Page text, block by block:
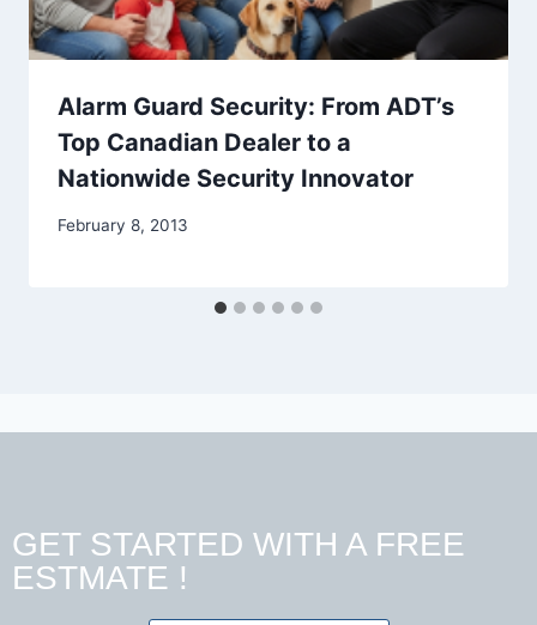
Alarm Guard Security: From ADT’s
Top Canadian Dealer to a
Nationwide Security Innovator
February 8, 2013
GET STARTED WITH A FREE
ESTMATE !